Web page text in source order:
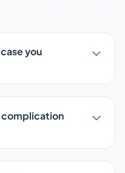
you
complication